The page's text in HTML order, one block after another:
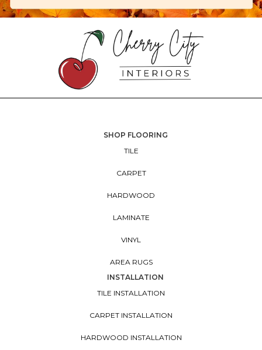
SHOP FLOORING
TILE
CARPET
HARDWOOD
LAMINATE
VINYL
AREA RUGS
INSTALLATION
TILE INSTALLATION
CARPET INSTALLATION
HARDWOOD INSTALLATION